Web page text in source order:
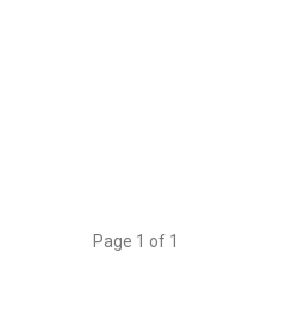
Page 1 of 1